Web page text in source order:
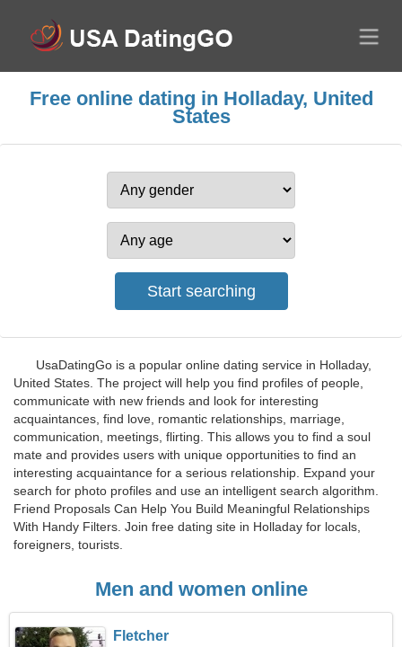
Free online dating in Holladay, United
States
UsaDatingGo is a popular online dating service in Holladay,
United States. The project will help you find profiles of people,
communicate with new friends and look for interesting
acquaintances, find love, romantic relationships, marriage,
communication, meetings, flirting. This allows you to find a soul
mate and provides users with unique opportunities to find an
interesting acquaintance for a serious relationship. Expand your
search for photo profiles and use an intelligent search algorithm.
Friend Proposals Can Help You Build Meaningful Relationships
With Handy Filters. Join free dating site in Holladay for locals,
foreigners, tourists.
Men and women online
Fletcher